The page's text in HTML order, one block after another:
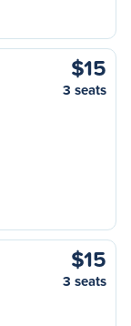
$15
3 seats
$15
3 seats